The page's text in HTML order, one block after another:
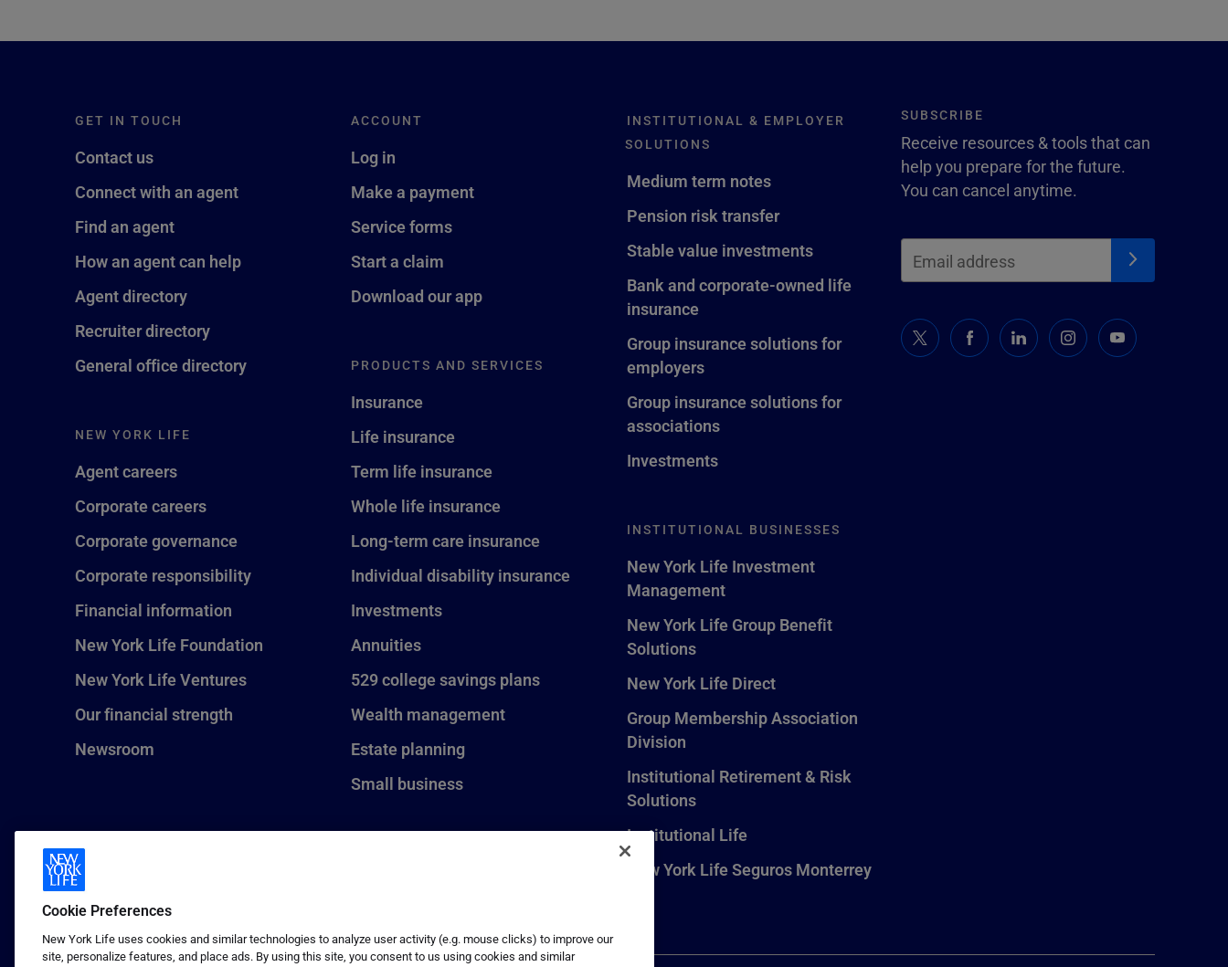
GET IN TOUCH
Contact us
Connect with an agent
Find an agent
How an agent can help
Agent directory
Recruiter directory
General office directory
NEW YORK LIFE
Agent careers
Corporate careers
Corporate governance
Corporate responsibility
Financial information
New York Life Foundation
New York Life Ventures
Our financial strength
Newsroom
ACCOUNT
Log in
Make a payment
Service forms
Start a claim
Download our app
PRODUCTS AND SERVICES
Insurance
Life insurance
Term life insurance
Whole life insurance
Long-term care insurance
Individual disability insurance
Investments
Annuities
529 college savings plans
Wealth management
Estate planning
Small business
INSTITUTIONAL & EMPLOYER
SOLUTIONS
Medium term notes
Pension risk transfer
Stable value investments
Bank and corporate-owned life
insurance
Group insurance solutions for
employers
Group insurance solutions for
associations
Investments
INSTITUTIONAL BUSINESSES
New York Life Investment
Management
New York Life Group Benefit
Solutions
New York Life Direct
Group Membership Association
Division
Institutional Retirement & Risk
Solutions
Institutional Life
New York Life Seguros Monterrey
SUBSCRIBE
Receive resources & tools that can
help you prepare for the future.
You can cancel anytime.
Cookie Preferences
New York Life uses cookies and similar technologies to analyze user activity (e.g. mouse clicks) to improve our
site, personalize features, and place ads. By using this site, you consent to us using cookies and similar